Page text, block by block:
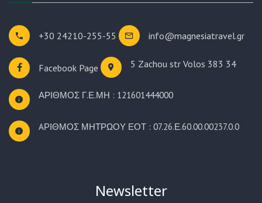
+30 24210-255-55 info@magnesiatravel.gr
Facebook Page 5 Zachou str Volos 383 34
ΑΡΙΘΜΟΣ Γ.Ε.ΜΗ : 121601444000
AΡΙΘΜΟΣ ΜΗΤΡΩΟΥ ΕΟΤ : 07.26.Ε.60.00.00237.0.0
Newsletter